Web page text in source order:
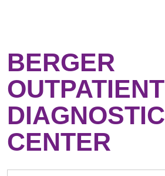
BERGER
OUTPATIENT
DIAGNOSTIC
CENTER